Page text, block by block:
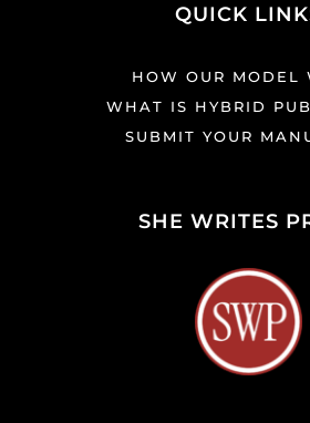
QUICK
HOW OUR MODEL
WHAT IS HYBRID
SUBMIT YOUR
SHE WRITES